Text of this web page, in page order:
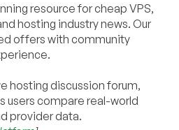
resource for cheap VPS,
hosting industry news. Our
offers with community
hosting discussion forum,
users compare real-world
provider data.